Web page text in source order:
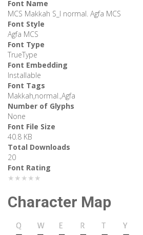
Font Name
MCS Makkah S_I normal. Agfa MCS
Font Style
Agfa MCS
Font Type
TrueType
Font Embedding
Installable
Font Tags
Makkah,normal.,Agfa
Number of Glyphs
None
Font File Size
40.8 KB
Total Downloads
20
Font Rating
★★★★★
Character Map